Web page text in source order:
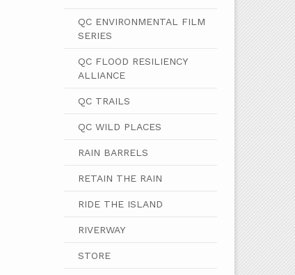
QC ENVIRONMENTAL FILM
SERIES
QC FLOOD RESILIENCY
ALLIANCE
QC TRAILS
QC WILD PLACES
RAIN BARRELS
RETAIN THE RAIN
RIDE THE ISLAND
RIVERWAY
STORE